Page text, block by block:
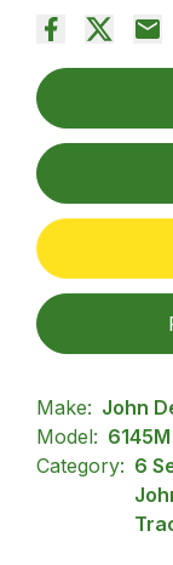
Make: John
Model:
Category: 6